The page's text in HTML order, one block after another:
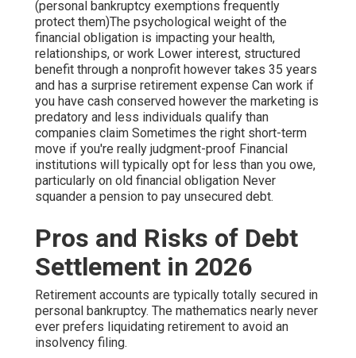
(personal bankruptcy exemptions frequently
protect them)The psychological weight of the
financial obligation is impacting your health,
relationships, or work Lower interest, structured
benefit through a nonprofit however takes 35 years
and has a surprise retirement expense Can work if
you have cash conserved however the marketing is
predatory and less individuals qualify than
companies claim Sometimes the right short-term
move if you're really judgment-proof Financial
institutions will typically opt for less than you owe,
particularly on old financial obligation Never
squander a pension to pay unsecured debt.
Pros and Risks of Debt
Settlement in 2026
Retirement accounts are typically totally secured in
personal bankruptcy. The mathematics nearly never
ever prefers liquidating retirement to avoid an
insolvency filing.